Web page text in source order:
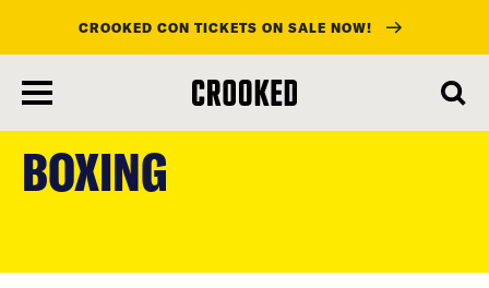
main
content
CROOKED CON TICKETS ON SALE NOW!
BOXING